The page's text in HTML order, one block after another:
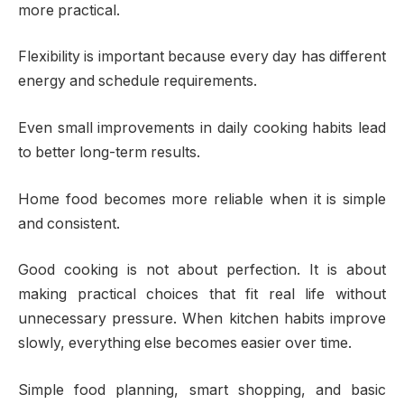
more practical.
Flexibility is important because every day has different
energy and schedule requirements.
Even small improvements in daily cooking habits lead
to better long-term results.
Home food becomes more reliable when it is simple
and consistent.
Good cooking is not about perfection. It is about
making practical choices that fit real life without
unnecessary pressure. When kitchen habits improve
slowly, everything else becomes easier over time.
Simple food planning, smart shopping, and basic